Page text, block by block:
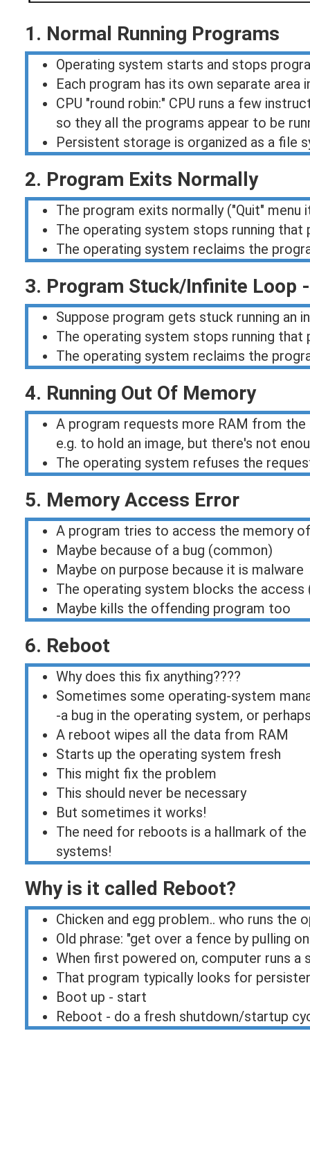
1. Normal Running Programs
Operating system starts and stops
Each program has its own separate area
CPU "round robin:" CPU runs a few
so they all the programs appear to be
Persistent storage is organized as a file
2. Program Exits Normally
The program exits normally ("Quit" menu
The operating system stops running that
The operating system reclaims the
3. Program Stuck/Infinite Loop
Suppose program gets stuck running an
The operating system stops running
The operating system reclaims the
4. Running Out Of Memory
A program requests more RAM from
e.g. to hold an image, but there's not
The operating system refuses the
5. Memory Access Error
A program tries to access the memory
Maybe because of a bug (common)
Maybe on purpose because it is malware
The operating system blocks the access
Maybe kills the offending program too
6. Reboot
Why does this fix anything????
Sometimes some operating-system
-a bug in the operating system, or
A reboot wipes all the data from RAM
Starts up the operating system fresh
This might fix the problem
This should never be necessary
But sometimes it works!
The need for reboots is a hallmark of
systems!
Why is it called Reboot?
Chicken and egg problem.. who runs the
Old phrase: "get over a fence by pulling
When first powered on, computer runs a
That program typically looks for
Boot up - start
Reboot - do a fresh shutdown/startup